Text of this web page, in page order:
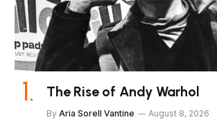
The Rise of Andy Warhol
By Aria Sorell Vantine August 8, 2026